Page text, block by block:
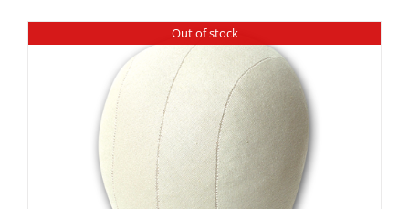
Out of stock